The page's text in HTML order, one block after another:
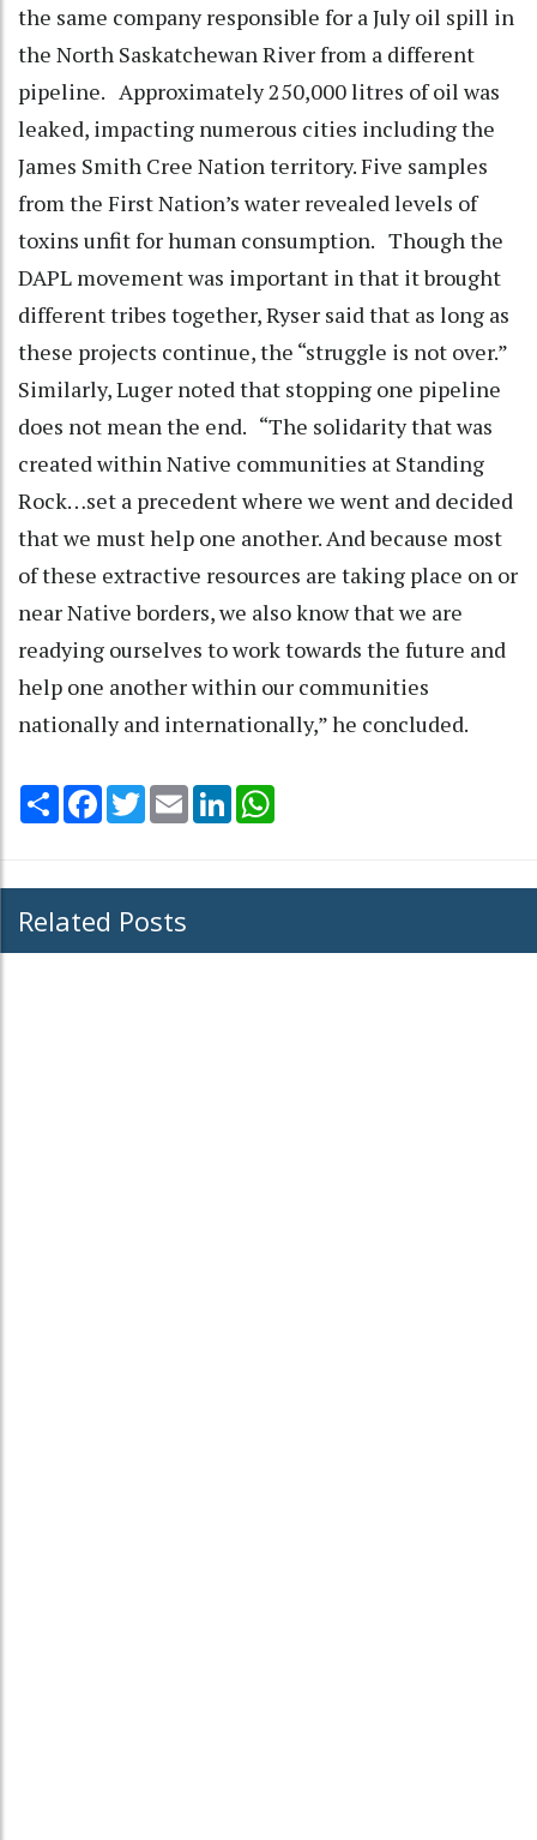
the same company responsible for a July oil spill in
the North Saskatchewan River from a different
pipeline. Approximately 250,000 litres of oil was
leaked, impacting numerous cities including the
James Smith Cree Nation territory. Five samples
from the First Nation’s water revealed levels of
toxins unfit for human consumption. Though the
DAPL movement was important in that it brought
different tribes together, Ryser said that as long as
these projects continue, the “struggle is not over.”
Similarly, Luger noted that stopping one pipeline
does not mean the end. “The solidarity that was
created within Native communities at Standing
Rock…set a precedent where we went and decided
that we must help one another. And because most
of these extractive resources are taking place on or
near Native borders, we also know that we are
readying ourselves to work towards the future and
help one another within our communities
nationally and internationally,” he concluded.
Share Facebook
TwitterEmail LinkedIn
Related Posts